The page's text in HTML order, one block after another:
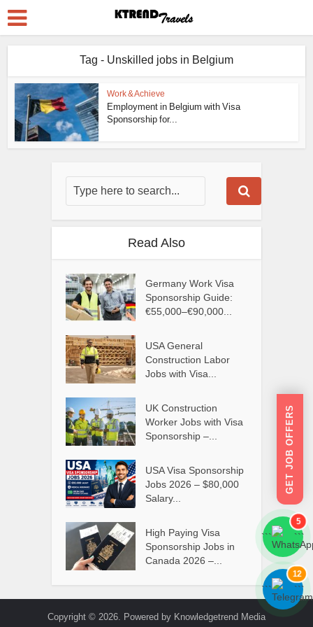
Tag - Unskilled jobs in Belgium
Work & Achieve
Employment in Belgium with Visa
Sponsorship for...
Read Also
Germany Work Visa
Sponsorship Guide:
€55,000–€90,000...
USA General
Construction Labor
Jobs with Visa...
UK Construction
Worker Jobs with Visa
Sponsorship –...
USA Visa Sponsorship
Jobs 2026 – $80,000
Salary...
High Paying Visa
Sponsorship Jobs in
Canada 2026 –...
Copyright © 2026. Powered by Knowledgetrend Media
GET JOB OFFERS
```
5
```
```
12
```